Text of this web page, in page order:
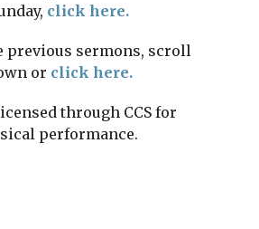
click here.
previous sermons, scroll
or click here.
through CCS for
performance.